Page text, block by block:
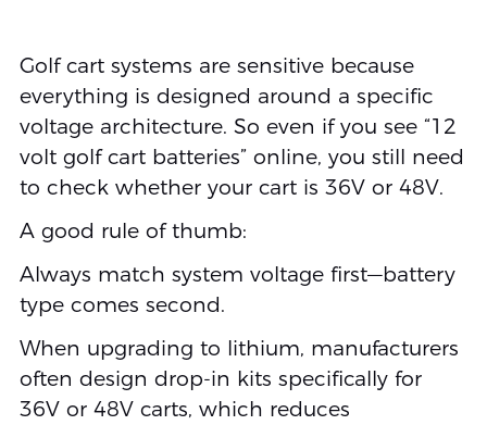
Golf cart systems are sensitive because
everything is designed around a specific
voltage architecture. So even if you see “12
volt golf cart batteries” online, you still need
to check whether your cart is 36V or 48V.
A good rule of thumb:
Always match system voltage first—battery
type comes second.
When upgrading to lithium, manufacturers
often design drop-in kits specifically for
36V or 48V carts, which reduces